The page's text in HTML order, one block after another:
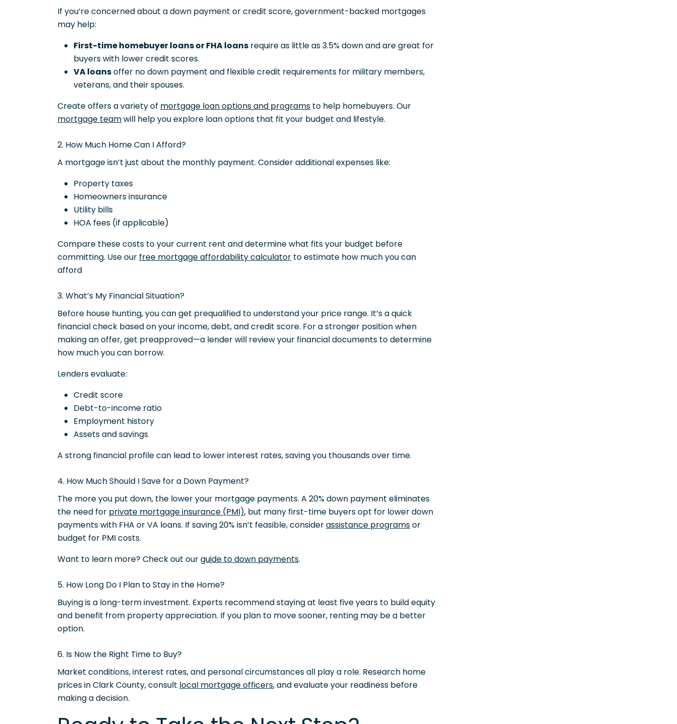
If you’re concerned about a down payment or credit score, government-backed mortgages
may help:
First-time homebuyer loans or FHA loans require as little as 3.5% down and are great for
buyers with lower credit scores.
VA loansoffer no down payment and flexible credit requirements for military members,
veterans, and their spouses.
Create offers a variety of mortgage loan options and programs to help homebuyers. Our
mortgage teamwill help you explore loan options that fit your budget and lifestyle.
2. How Much Home Can I Afford?
A mortgage isn’t just about the monthly payment. Consider additional expenses like:
Property taxes
Homeowners insurance
Utility bills
HOA fees (if applicable)
Compare these costs to your current rent and determine what fits your budget before
committing. Use our free mortgage affordability calculator to estimate how much you can
afford
3. What’s My Financial Situation?
Before house hunting, you can get prequalified to understand your price range. It’s a quick
financial check based on your income, debt, and credit score. For a stronger position when
making an offer, get preapproved—a lender will review your financial documents to determine
how much you can borrow.
Lenders evaluate:
Credit score
Debt-to-income ratio
Employment history
Assets and savings
A strong financial profile can lead to lower interest rates, saving you thousands over time.
4. How Much Should I Save for a Down Payment?
The more you put down, the lower your mortgage payments. A 20% down payment eliminates
the need for private mortgage insurance (PMI), but many first-time buyers opt for lower down
payments with FHA or VA loans. If saving 20% isn’t feasible, considerassistance programsor
budget for PMI costs.
Want to learn more? Check out ourguide to down payments.
5. How Long Do I Plan to Stay in the Home?
Buying is a long-term investment. Experts recommend staying at least five years to build equity
and benefit from property appreciation. If you plan to move sooner, renting may be a better
option.
6. Is Now the Right Time to Buy?
Market conditions, interest rates, and personal circumstances all play a role. Research home
prices in Clark County, consult local mortgage officers, and evaluate your readiness before
making a decision.